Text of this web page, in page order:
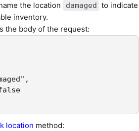
the location
damaged to indicate
inventory.
the body of the request:
location method: